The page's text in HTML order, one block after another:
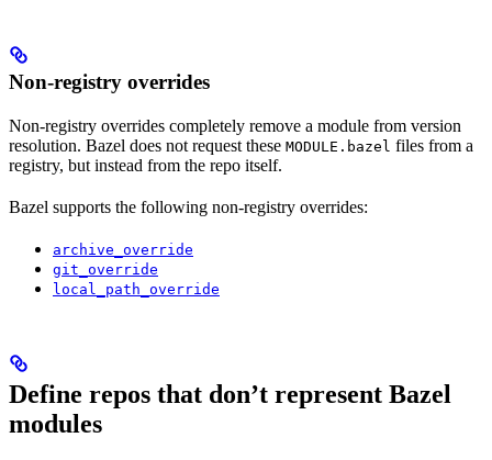
Non-registry overrides
Non-registry overrides completely remove a module from version
resolution. Bazel does not request these MODULE.bazel files from a
registry, but instead from the repo itself.
Bazel supports the following non-registry overrides:
archive_override
git_override
local_path_override
Define repos that don’t represent Bazel
modules